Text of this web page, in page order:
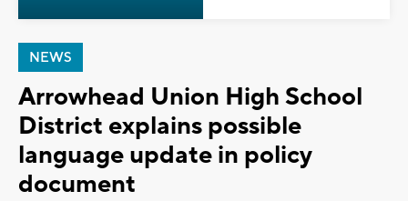
NEWS
Arrowhead Union High School
District explains possible
language update in policy
document